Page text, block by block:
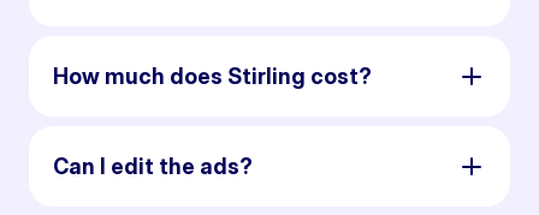
How much does Stirling cost?
Can I edit the ads?